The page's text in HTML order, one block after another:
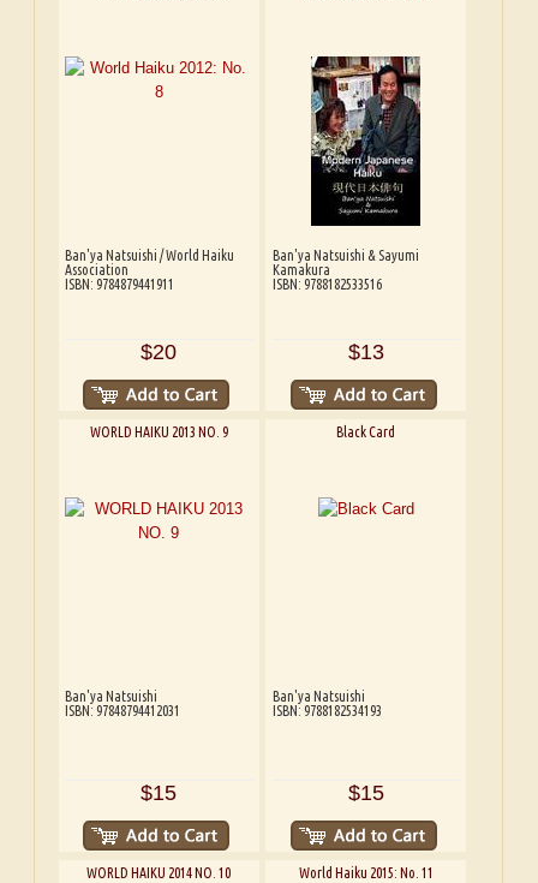
Ban'ya Natsuishi / World Haiku
Association
ISBN: 9784879441911
$20
Ban'ya Natsuishi & Sayumi
Kamakura
ISBN: 9788182533516
$13
WORLD HAIKU 2013 NO. 9
Ban'ya Natsuishi
ISBN: 97848794412031
$15
Black Card
Ban'ya Natsuishi
ISBN: 9788182534193
$15
WORLD HAIKU 2014 NO. 10 World Haiku 2015: No. 11